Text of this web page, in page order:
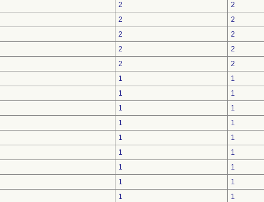
2
2
2
2
2
2
2
2
2
2
1
1
1
1
1
1
1
1
1
1
1
1
1
1
1
1
1
1